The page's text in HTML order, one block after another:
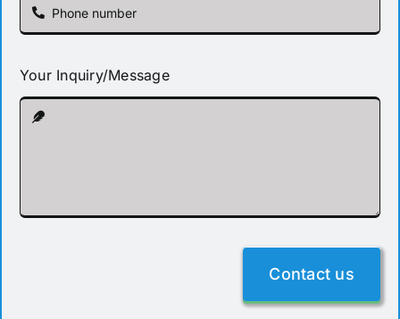
Your Inquiry/Message
Contact us